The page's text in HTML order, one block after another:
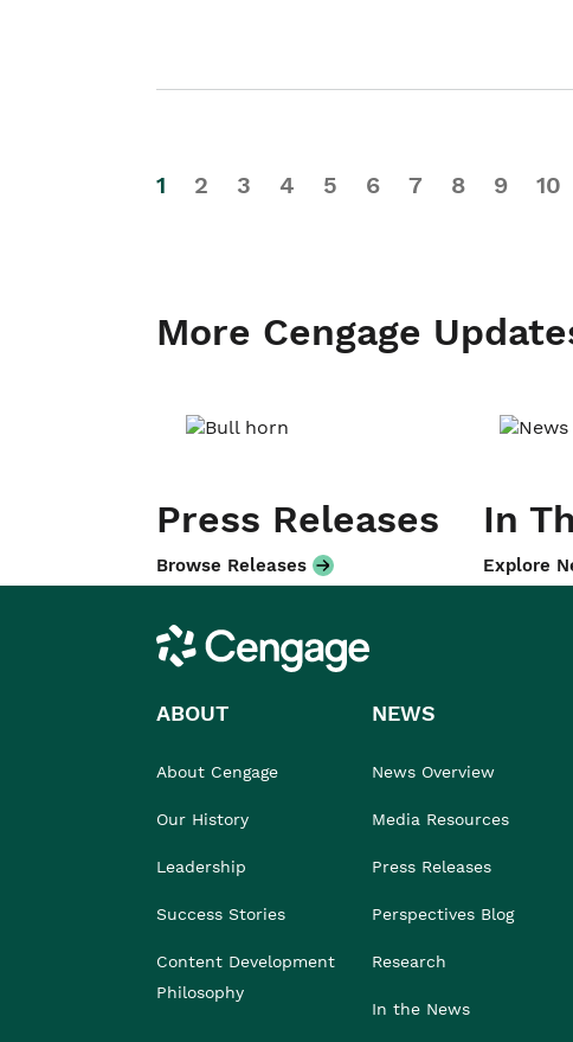
1 2 3 4 5 6 7 8 9 10
More Cengage
Press Releases
Browse Releases
In
Explore
Cengage
ABOUT
About Cengage
Our History
Leadership
Success Stories
Content Development
Philosophy
NEWS
News Overview
Media Resources
Press Releases
Perspectives Blog
Research
In the News